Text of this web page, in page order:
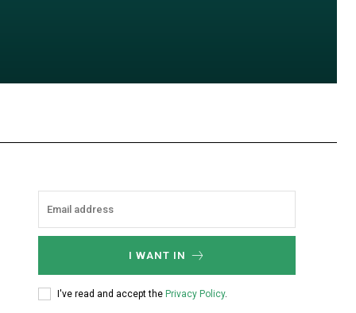
I WANT IN
I've read and accept the Privacy Policy.